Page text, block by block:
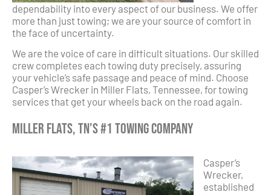
dependability into every aspect of our business. We offer
more than just towing; we are your source of comfort in
the face of uncertainty.
We are the voice of care in difficult situations. Our skilled
crew completes each towing duty precisely, assuring
your vehicle’s safe passage and peace of mind. Choose
Casper’s Wrecker in Miller Flats, Tennessee, for towing
services that get your wheels back on the road again.
Miller Flats, TN’s #1 Towing Company
Casper’s
Wrecker,
established